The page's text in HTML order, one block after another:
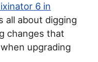
6 in
all about digging
changes that
upgrading